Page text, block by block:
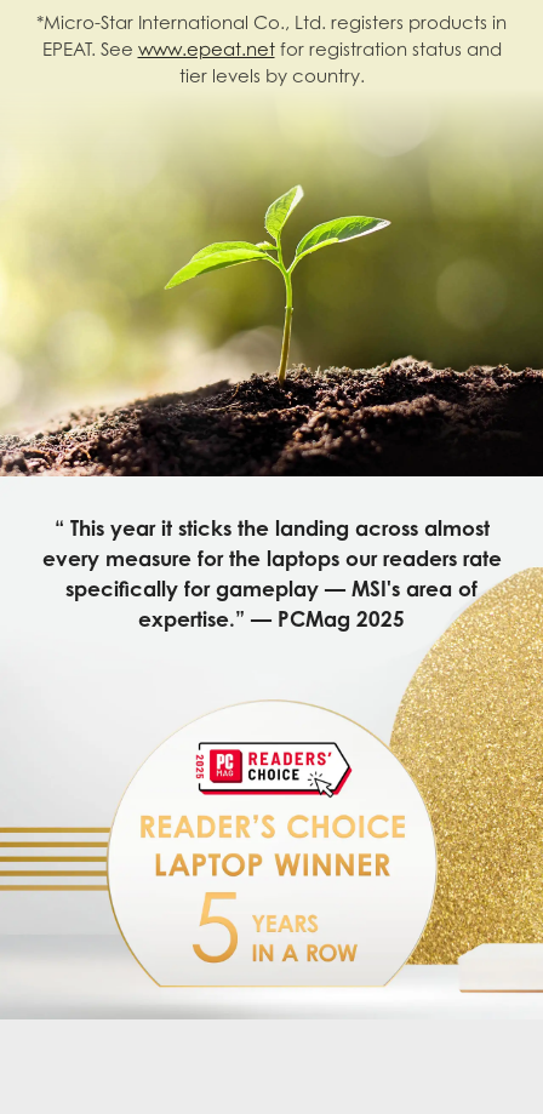
*Micro-Star International Co., Ltd. registers products in
EPEAT. See www.epeat.netfor registration status and
tier levels by country.
“ This year it sticks the landing across almost
every measure for the laptops our readers rate
specifically for gameplay — MSI's area of
expertise.” — PCMag 2025